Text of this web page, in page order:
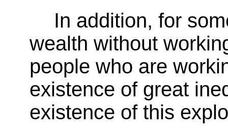
In addition, for
wealth without
people who are
existence of great
existence of this